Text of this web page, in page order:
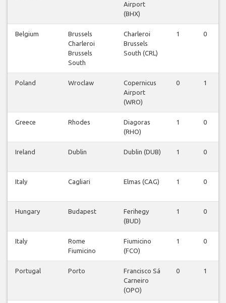
Airport
(BHX)
Belgium
Brussels
Charleroi
Brussels
South
Charleroi
Brussels
South (CRL)
1 0
Poland Wroclaw
Copernicus
Airport
(WRO)
0 1
Greece Rhodes
Diagoras
(RHO)
1 0
Ireland Dublin Dublin (DUB) 1 0
Italy Cagliari Elmas (CAG) 1 0
Hungary Budapest
Ferihegy
(BUD)
1 0
Italy
Rome
Fiumicino
Fiumicino
(FCO)
1 0
Portugal Porto
Francisco Sá
Carneiro
(OPO)
0 1